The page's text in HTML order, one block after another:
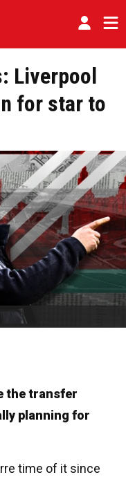
Liverpool
for star to
the transfer
planning for
time of it since